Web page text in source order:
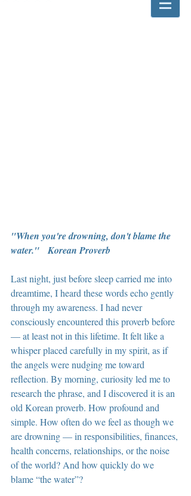
"When you're drowning, don't blame the
water."   Korean Proverb
Last night, just before sleep carried me into
dreamtime, I heard these words echo gently
through my awareness. I had never
consciously encountered this proverb before
— at least not in this lifetime. It felt like a
whisper placed carefully in my spirit, as if
the angels were nudging me toward
reflection. By morning, curiosity led me to
research the phrase, and I discovered it is an
old Korean proverb. How profound and
simple. How often do we feel as though we
are drowning — in responsibilities, finances,
health concerns, relationships, or the noise
of the world? And how quickly do we
blame “the water”?